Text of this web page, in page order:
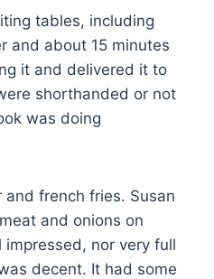
tables, including
and about 15 minutes
it and delivered it to
shorthanded or not
was doing
french fries. Susan
and onions on
impressed, nor very full
decent. It had some